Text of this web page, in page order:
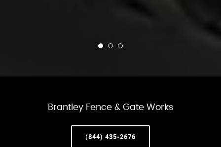
Brantley Fence & Gate Works
(844) 435-2676